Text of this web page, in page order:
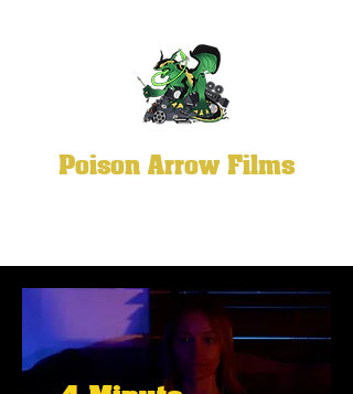
Poison Arrow Films